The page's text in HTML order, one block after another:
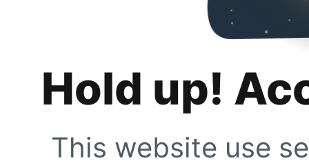
Hold up!
This website use